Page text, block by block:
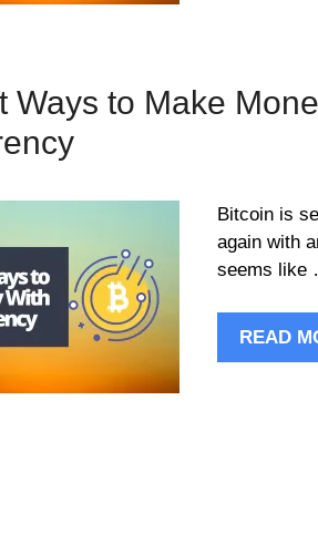
Ways to Make
Bitcoin is
again with
seems like
READ